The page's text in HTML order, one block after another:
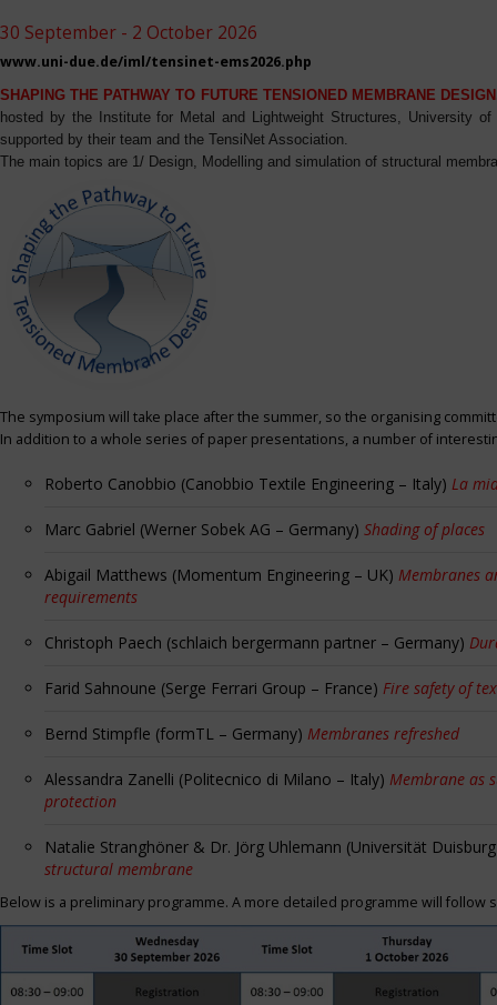
30 September - 2 October 2026
www.uni-due.de/iml/tensinet-ems2026.php
SHAPING THE PATHWAY TO FUTURE TENSIONED MEMBRANE
hosted by the Institute for Metal and Lightweight Structures, University
supported by their team and the TensiNet Association.
The main topics are 1/ Design, Modelling and simulation of structural
The symposium will take place after the summer, so the organising
In addition to a whole series of paper presentations, a number of
Roberto Canobbio (Canobbio Textile Engineering – Italy) La
Marc Gabriel (Werner Sobek AG – Germany) Shading of places
Abigail Matthews (Momentum Engineering – UK) Membranes
requirements
Christoph Paech (schlaich bergermann partner – Germany)
Farid Sahnoune (Serge Ferrari Group – France) Fire safety of
Bernd Stimpfle (formTL – Germany) Membranes refreshed
Alessandra Zanelli (Politecnico di Milano – Italy) Membrane as
protection
Natalie Stranghöner & Dr. Jörg Uhlemann (Universität
structural membrane
Below is a preliminary programme. A more detailed programme will follow